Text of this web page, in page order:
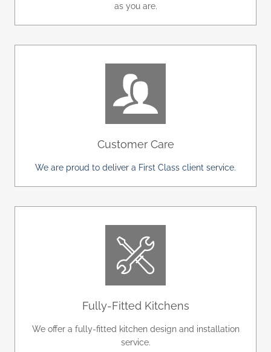
as you are.
Customer Care
We are proud to deliver a First Class client service.
Fully-Fitted Kitchens
We offer a fully-fitted kitchen design and installation
service.